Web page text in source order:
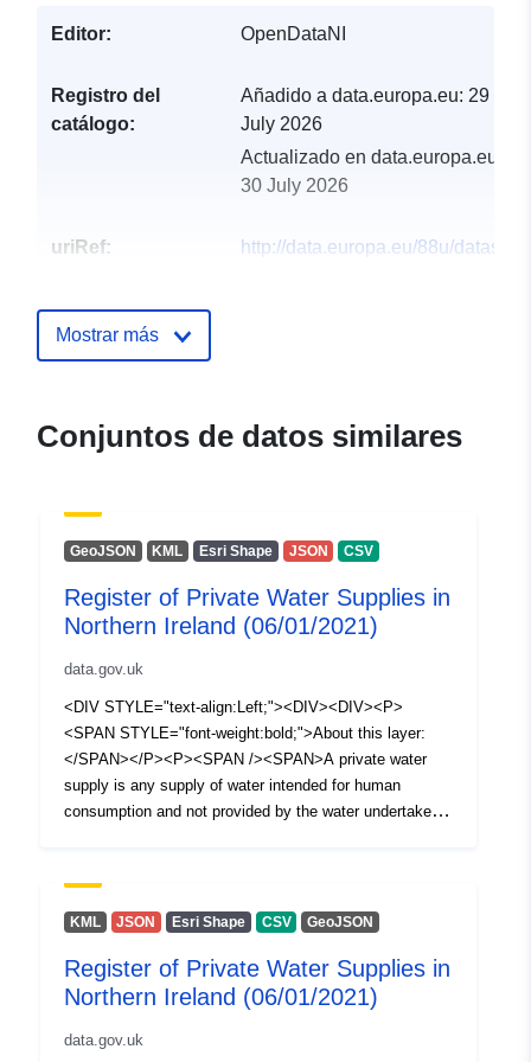
Editor: OpenDataNI
Registro del
catálogo:
Añadido a data.europa.eu: 29
July 2026
Actualizado en data.europa.eu:
30 July 2026
uriRef:
http://data.europa.eu/88u/dataset/
Mostrar más
Conjuntos de datos similares
GeoJSON KML Esri Shape JSON CSV
Register of Private Water Supplies in
Northern Ireland (06/01/2021)
data.gov.uk
<DIV STYLE="text-align:Left;"><DIV><DIV><P>
<SPAN STYLE="font-weight:bold;">About this layer:
</SPAN></P><P><SPAN /><SPAN>A private water
supply is any supply of water intended for human
consumption and not provided by the water undertaker
Ltd. The Private Water Supplies Regulations (Northern
Ireland) 2017 require the Drinking Water Inspectorate
includes supplies to public or commercial premises or
two or more private dwellings where the water is used for
purposes. This spatial dataset (polygons) illustrates a
KML JSON Esri Shape CSV GeoJSON
Register of Private Water Supplies in
Northern Ireland (06/01/2021)
data.gov.uk